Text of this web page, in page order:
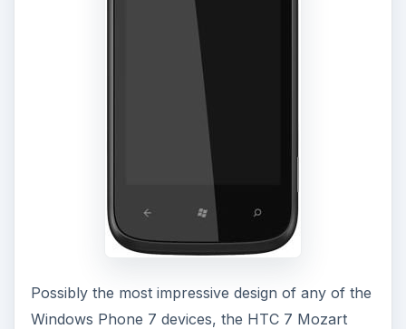
Possibly the most impressive design of any of the
Windows Phone 7 devices, the HTC 7 Mozart